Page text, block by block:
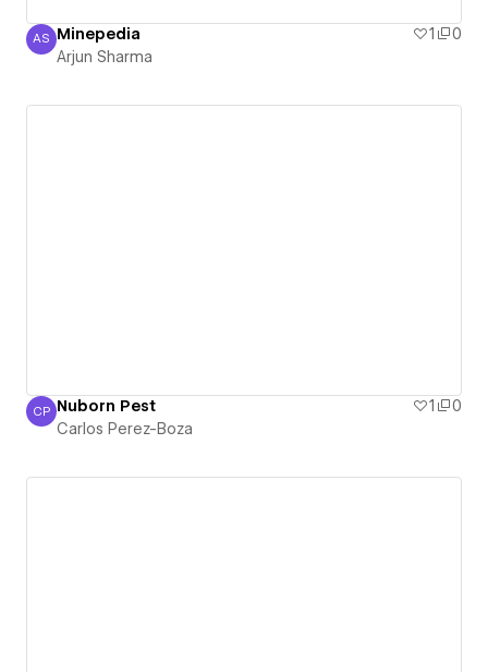
Arjun Sharma
AS Minepedia 1
0
Arjun Sharma
Carlos Perez-Boza
CP Nuborn Pest 1
0
Carlos Perez-Boza